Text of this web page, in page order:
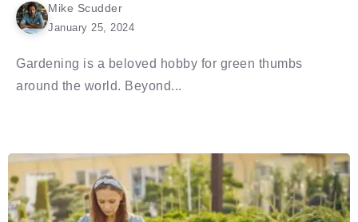
Mike Scudder
January 25, 2024
Gardening is a beloved hobby for green thumbs
around the world. Beyond...